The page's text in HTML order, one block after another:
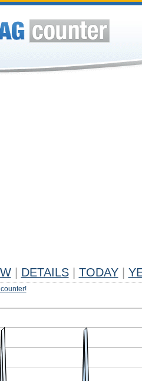
DETAILS TODAY